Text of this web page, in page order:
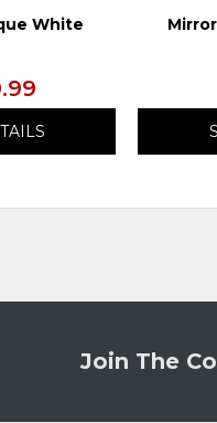
White
Join The